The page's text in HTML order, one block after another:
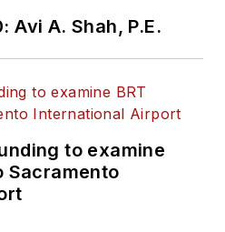
Avi A. Shah, P.E.
to examine
Sacramento